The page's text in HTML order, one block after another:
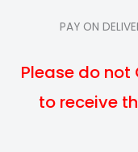
PAY ON
Please do not
to receive